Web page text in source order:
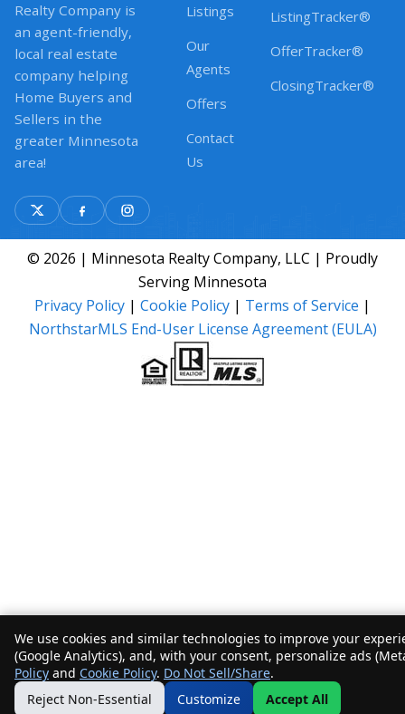
Realty Company is
an agent-friendly,
local real estate
company helping
Home Buyers and
Sellers in the
greater Minnesota
area!
Listings
Our
Agents
Offers
Contact
Us
ListingTracker®
OfferTracker®
ClosingTracker®
© 2026 | Minnesota Realty Company, LLC | Proudly
Serving Minnesota
Privacy Policy | Cookie Policy | Terms of Service |
NorthstarMLS End-User License Agreement (EULA)
We use cookies and similar technologies to improve your
(Google Analytics), and, with your consent, personalize ads
Policy and Cookie Policy. Do Not Sell/Share.
Reject Non-Essential
Customize Accept All